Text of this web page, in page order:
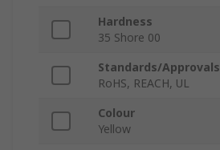
Hardness
35 Shore 00
Standards/Approvals
RoHS, REACH, UL
Colour
Yellow